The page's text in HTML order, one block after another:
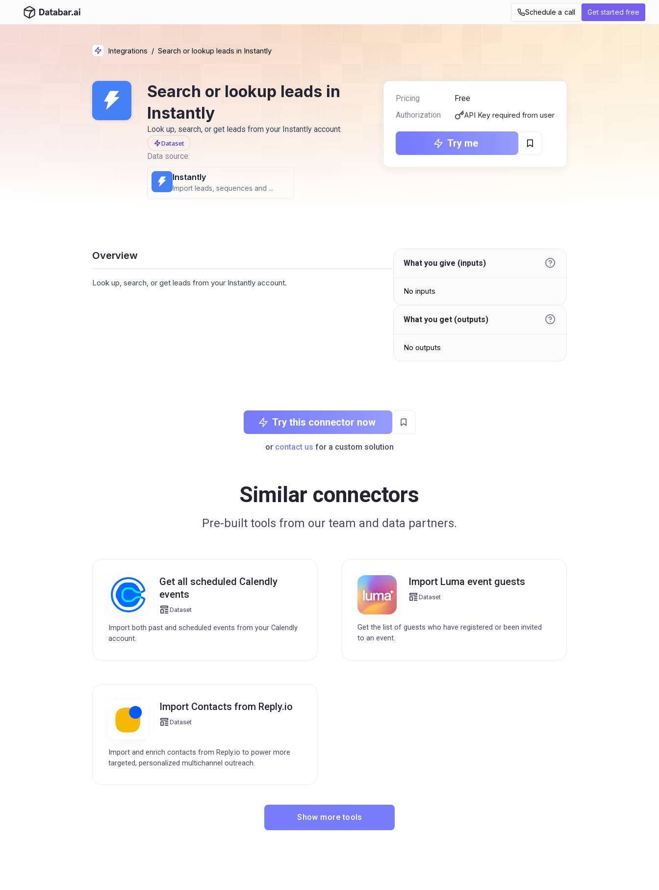
Schedule a call Get started free
Integrations / Search or lookup leads in Instantly
Search or lookup leads in
Instantly
Look up, search, or get leads from your Instantly account.
Dataset
Data source:
Instantly
Import leads, sequences and ...
Pricing
Free
Authorization
API Key required from user
Try me
Overview
Look up, search, or get leads from your Instantly account.
What you give (inputs)
No inputs
What you get (outputs)
No outputs
Try this connector now
or contact us for a custom solution
Similar connectors
Pre-built tools from our team and data partners.
Get all scheduled Calendly
events
Dataset
Import both past and scheduled events from your Calendly
account.
Import Luma event guests
Dataset
Get the list of guests who have registered or been invited
to an event.
Import Contacts from Reply.io
Dataset
Import and enrich contacts from Reply.io to power more
targeted, personalized multichannel outreach.
Show more tools